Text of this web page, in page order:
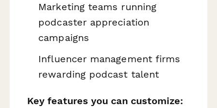
Marketing teams running
podcaster appreciation
campaigns
Influencer management firms
rewarding podcast talent
Key features you can customize: